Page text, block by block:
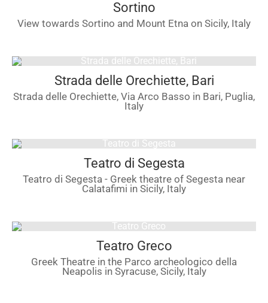
Sortino
View towards Sortino and Mount Etna on Sicily, Italy
Strada delle Orechiette, Bari
Strada delle Orechiette, Via Arco Basso in Bari, Puglia,
Italy
Teatro di Segesta
Teatro di Segesta - Greek theatre of Segesta near
Calatafimi in Sicily, Italy
Teatro Greco
Greek Theatre in the Parco archeologico della
Neapolis in Syracuse, Sicily, Italy